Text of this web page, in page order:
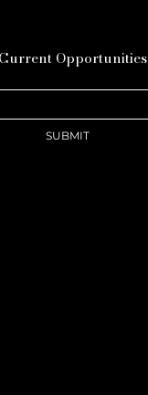
Opportunities
SUBMIT